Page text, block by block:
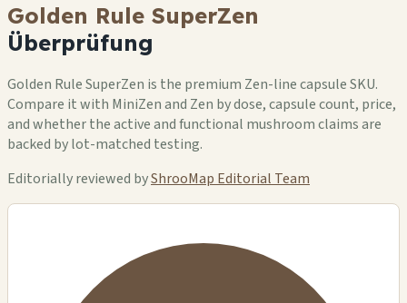
Golden Rule SuperZen
Überprüfung
Golden Rule SuperZen is the premium Zen-line capsule SKU.
Compare it with MiniZen and Zen by dose, capsule count, price,
and whether the active and functional mushroom claims are
backed by lot-matched testing.
Editorially reviewed byShrooMap Editorial Team